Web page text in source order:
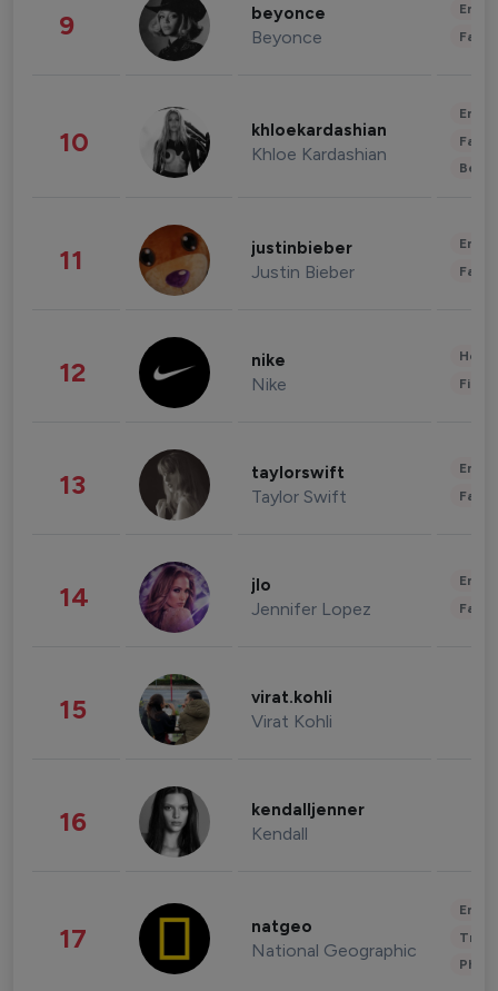
9 beyonce
Beyonce
10 khloekardashian
Khloe Kardashian
11 justinbieber
Justin Bieber
12 nike
Nike
13 taylorswift
Taylor Swift
14 jlo
Jennifer Lopez
15 virat.kohli
Virat Kohli
16 kendalljenner
Kendall
17 natgeo
National Geographic